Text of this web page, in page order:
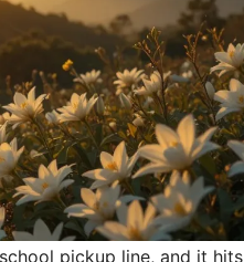
pickup line, and it hits